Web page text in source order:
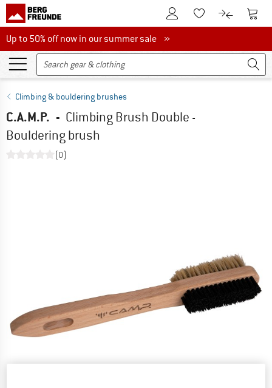
To Customer Account
To Wishlist.To product
To
Up to 50% off now in our summer sale
Up to 50% off now in our summer sale »
Climbing & bouldering brushes
C.A.M.P. - Climbing Brush Double -
Bouldering brush
(0)